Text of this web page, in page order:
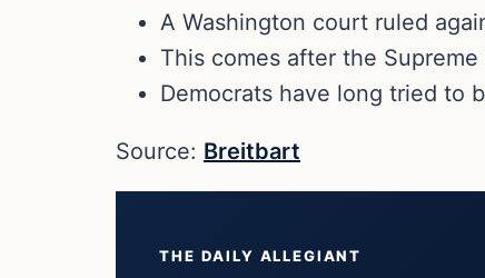
A Washington court ruled
This comes after the
Democrats have long tried to
Source: Breitbart
THE DAILY ALLEGIANT